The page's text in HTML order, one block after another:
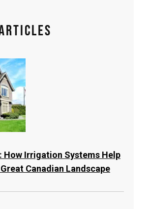
How Irrigation Systems Help
Canadian Landscape